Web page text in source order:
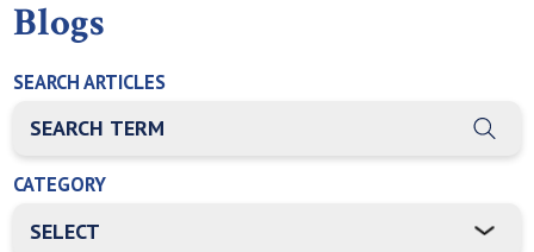
Blogs
SEARCH ARTICLES
THIS IS A SEARCH FIELD WITH AN AUTO-SUGGEST FEATURE
There are no suggestions because the search field is
CATEGORY